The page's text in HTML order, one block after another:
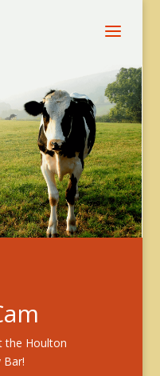
the Houlton
Bar!